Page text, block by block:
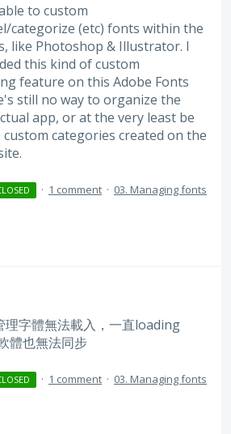
to custom
categorize (etc) fonts within the
like Photoshop & Illustrator. I
this kind of custom
feature on this Adobe Fonts
still no way to organize the
app, or at the very least be
custom categories created on the
· 1 comment · 03. Managing fonts
字體無法載入，一直loading
體也無法同步
· 1 comment · 03. Managing fonts